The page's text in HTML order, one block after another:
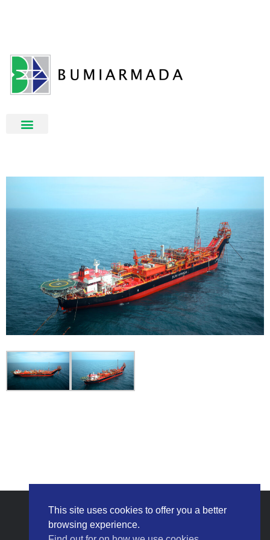
This site uses cookies to offer you a better
browsing experience.